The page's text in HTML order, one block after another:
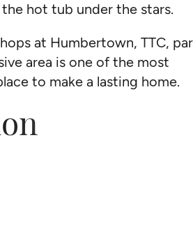
hot tub under the stars.
at Humbertown, TTC,
area is one of the most
to make a lasting home.